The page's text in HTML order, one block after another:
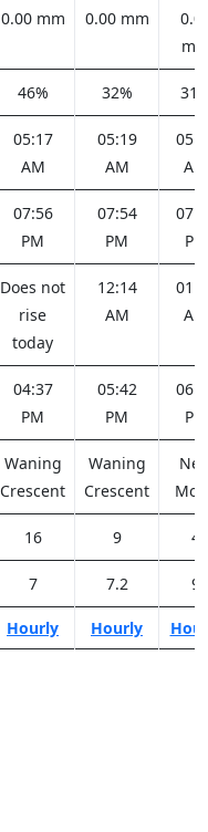
0.00 mm 0.00 mm
46% 32%
05:17
AM
05:19
AM
AM
07:56
PM
07:54
PM
PM
Does not
rise
today
12:14
AM
AM
04:37
PM
05:42
PM
PM
Waning
Crescent
Waning
Crescent
16 9 4
7 7.2 9
Hourly Hourly